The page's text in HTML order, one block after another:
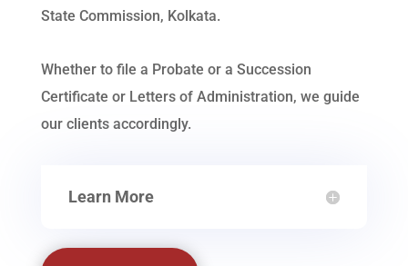
State Commission, Kolkata.
Whether to file a Probate or a Succession
Certificate or Letters of Administration, we guide
our clients accordingly.
Learn More